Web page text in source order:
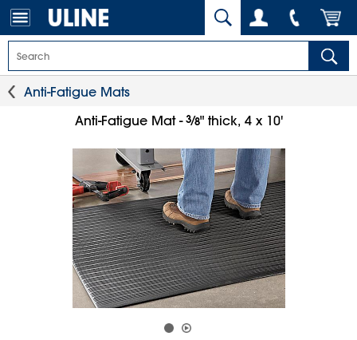
Anti-Fatigue Mats
Anti-Fatigue Mat -3⁄8" thick, 4 x 10'